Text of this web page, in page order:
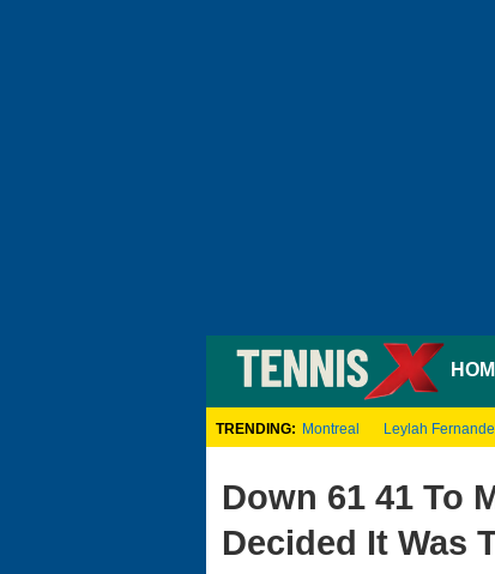
TRENDING: Montreal Leylah
Down 61 41 To
Decided It Was